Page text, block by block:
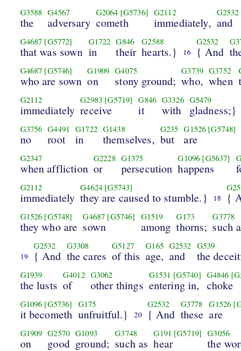
G3588
the
G4567
adversary
G2064 [G5736]
cometh
G2112
immediately,
G2532
and
G4687 [G5772]
that was sown
G1722
in
G846
their
G2588
hearts.} 16
G2532
{ And
G4687 [G5746]
who are sown
G1909
on
G4075
stony ground;
G3739
who,
G3752
when
G2112
immediately
G2983 [G5719]
receive
G846
it
G3326
with
G5479
gladness;}
G3756
no
G4491
root
G1722
in
G1438
themselves,
G235
but
G1526 [G5748]
are
G2347
when affliction
G2228
or
G1375
persecution
G1096 [G5637]
happens
G2112
immediately
G4624 [G5743]
they are caused to stumble.} 18 {
G1526 [G5748]
they who are
G4687 [G5746]
sown
G1519
among
G173
thorns;
G3778
such
19
G2532
{ And
G3308
the cares
G5127
of this
G165
age,
G2532
and
G539
the
G1939
the lusts
G4012
of
G3062
other things
G1531 [G5740]
entering in,
G4846
choke
G1096 [G5736]
it becometh
G175
unfruitful.} 20
G2532
{ And
G3778
these
G1526
are
G1909
on
G2570
good
G1093
ground;
G3748
such as
G191 [G5719]
hear
G3056
the